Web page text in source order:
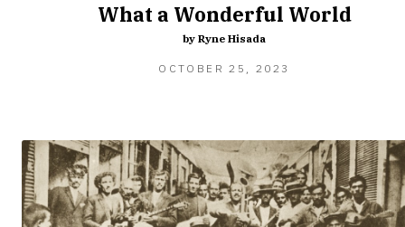
What a Wonderful World
by Ryne Hisada
OCTOBER 25, 2023